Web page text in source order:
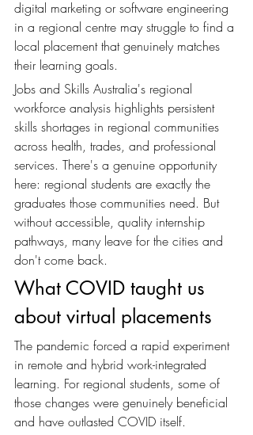
digital marketing or software engineering
in a regional centre may struggle to find a
local placement that genuinely matches
their learning goals.
Jobs and Skills Australia's regional
workforce analysis highlights persistent
skills shortages in regional communities
across health, trades, and professional
services. There's a genuine opportunity
here: regional students are exactly the
graduates those communities need. But
without accessible, quality internship
pathways, many leave for the cities and
don't come back.
What COVID taught us
about virtual placements
The pandemic forced a rapid experiment
in remote and hybrid work-integrated
learning. For regional students, some of
those changes were genuinely beneficial
and have outlasted COVID itself.